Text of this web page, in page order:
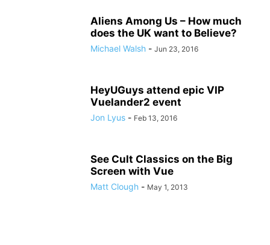
Aliens Among Us – How much
does the UK want to Believe?
Michael Walsh - Jun 23, 2016
HeyUGuys attend epic VIP
Vuelander2 event
Jon Lyus - Feb 13, 2016
See Cult Classics on the Big
Screen with Vue
Matt Clough - May 1, 2013